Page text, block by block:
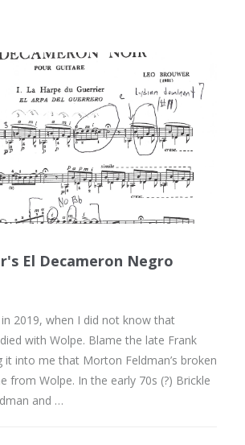
El Decameron Negro
2019, when I did not know that
with Wolpe. Blame the late Frank
it into me that Morton Feldman’s broken
from Wolpe. In the early 70s (?) Brickle
and …